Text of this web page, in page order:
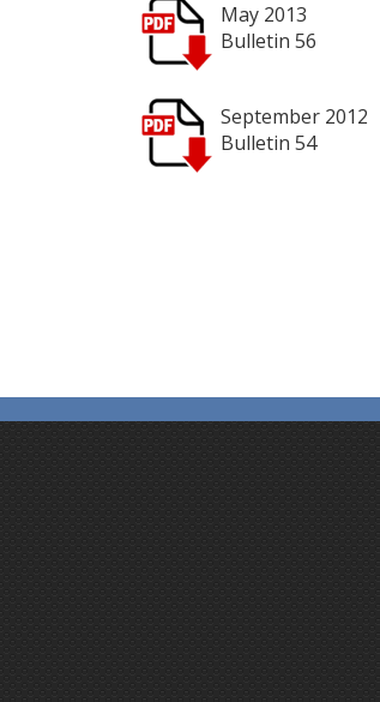
May 2013
Bulletin 56
September 2012
Bulletin 54